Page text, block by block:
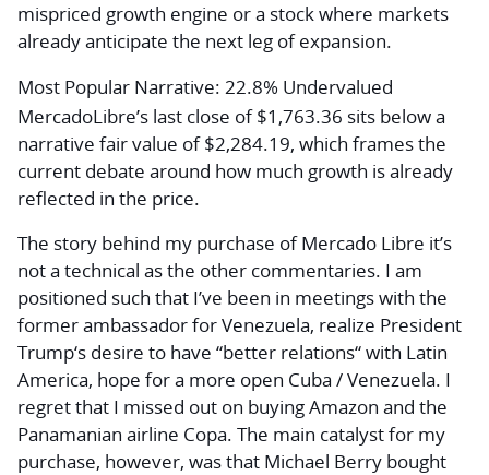
mispriced growth engine or a stock where markets
already anticipate the next leg of expansion.
Most Popular Narrative: 22.8% Undervalued
MercadoLibre’s last close of $1,763.36 sits below a
narrative fair value of $2,284.19, which frames the
current debate around how much growth is already
reflected in the price.
The story behind my purchase of Mercado Libre it’s
not a technical as the other commentaries. I am
positioned such that I’ve been in meetings with the
former ambassador for Venezuela, realize President
Trump‘s desire to have “better relations“ with Latin
America, hope for a more open Cuba / Venezuela. I
regret that I missed out on buying Amazon and the
Panamanian airline Copa. The main catalyst for my
purchase, however, was that Michael Berry bought